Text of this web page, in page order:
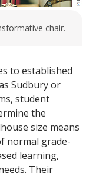
chair.
to established
Sudbury or
student
the
size means
normal grade-
learning,
Their